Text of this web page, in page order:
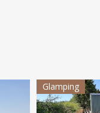
Glamping